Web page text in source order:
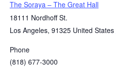
The Soraya – The Great Hall
18111 Nordhoff St.
Los Angeles, 91325 United States
Phone
(818) 677-3000